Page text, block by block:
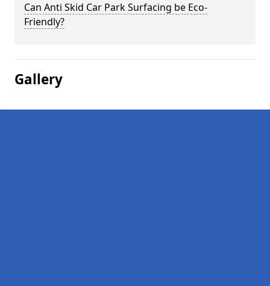
Can Anti Skid Car Park Surfacing be Eco-
Friendly?
Gallery